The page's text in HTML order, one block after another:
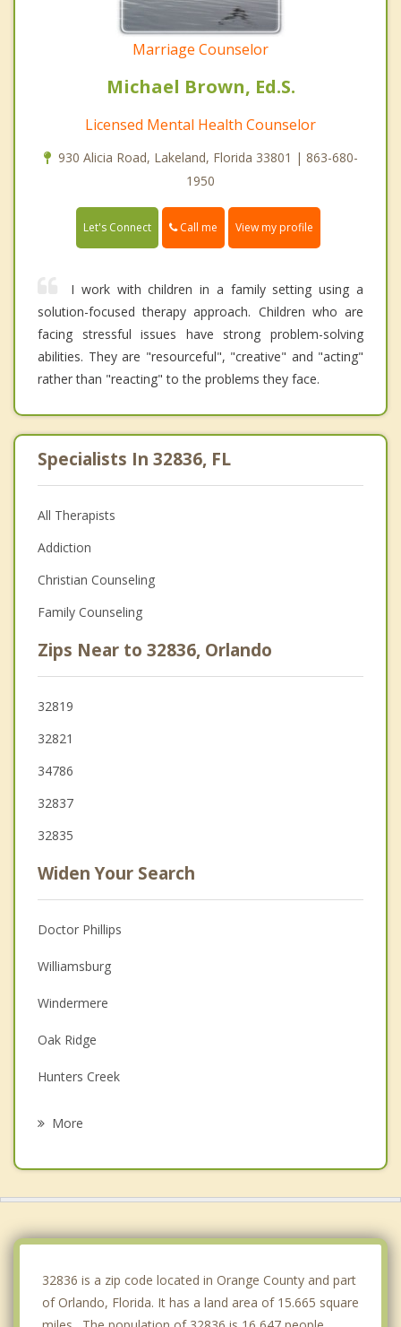
Marriage Counselor
Michael Brown, Ed.S.
Licensed Mental Health Counselor
930 Alicia Road, Lakeland, Florida 33801 | 863-680-
1950
Let's Connect Call me View my profile
I work with children in a family setting using a
solution-focused therapy approach. Children who are
facing stressful issues have strong problem-solving
abilities. They are "resourceful", "creative" and "acting"
rather than "reacting" to the problems they face.
Specialists In 32836, FL
All Therapists
Addiction
Christian Counseling
Family Counseling
Zips Near to 32836, Orlando
32819
32821
34786
32837
32835
Widen Your Search
Doctor Phillips
Williamsburg
Windermere
Oak Ridge
Hunters Creek
More
32836 is a zip code located in Orange County and part
of Orlando, Florida. It has a land area of 15.665 square